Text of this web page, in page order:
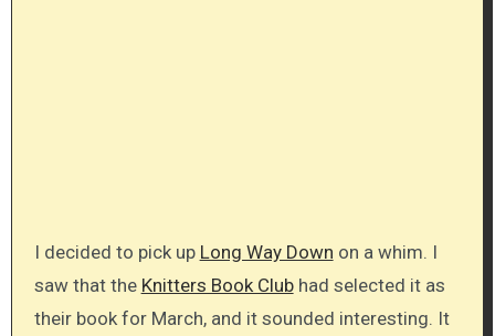
I decided to pick up Long Way Down on a whim. I
saw that the Knitters Book Clubhad selected it as
their book for March, and it sounded interesting. It